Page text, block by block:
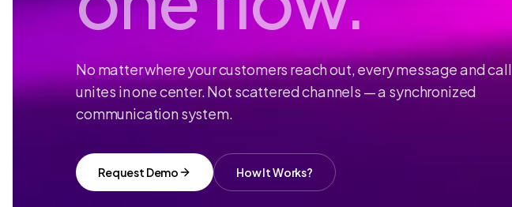
No matter where your customers reach out, every message and call
unites in one center. Not scattered channels — a synchronized
communication system.
Request Demo How It Works?